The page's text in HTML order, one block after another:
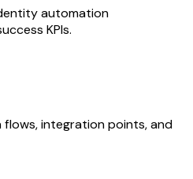
automation
KPIs.
integration points, and